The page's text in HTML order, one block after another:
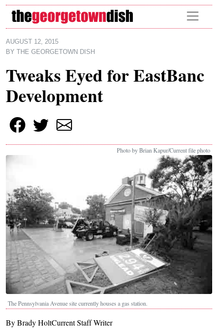
Skip to main content
AUGUST 12, 2015
BY
THE GEORGETOWN DISH
Tweaks Eyed for EastBanc
Development
Photo by Brian Kapur/Current file photo
The Pennsylvania Avenue site currently houses a gas station.
By Brady HoltCurrent Staff Writer